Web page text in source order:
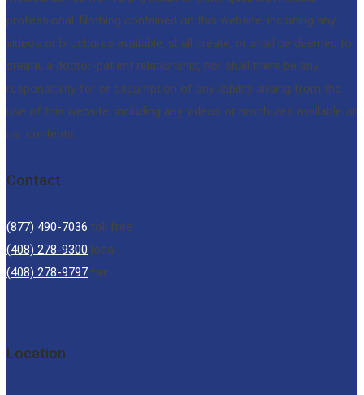
professional. Nothing contained on this website, including any
videos or brochures available, shall create, or shall be deemed to
create, a doctor-patient relationship, nor shall there be any
responsibility for or assumption of any liability arising from the
use of this website, including any videos or brochures available or
its contents.
Contact
(877) 490-7036 toll free
(408) 278-9300 local
(408) 278-9797 fax
Location